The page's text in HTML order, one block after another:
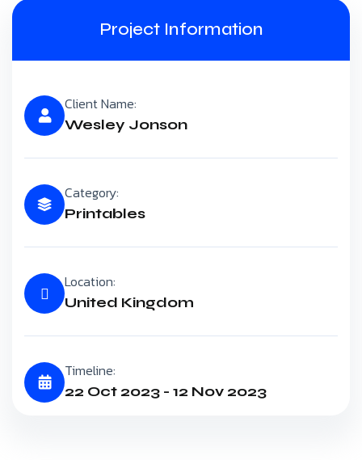
Project Information
Client Name:
Wesley Jonson
Category:
Printables
Location:
United Kingdom
Timeline:
22 Oct 2023 - 12 Nov 2023